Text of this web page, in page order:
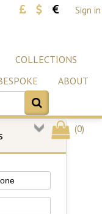
Sign in
COLLECTIONS
ABOUT
(0)